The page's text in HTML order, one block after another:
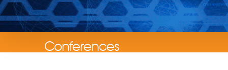
Conferences